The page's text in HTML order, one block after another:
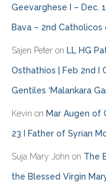
Geevarghese I – Dec.
Bava – 2nd
Sajen Peteron LL HG
Osthathios | Feb 2nd I
Gentiles ‘Malankara
Kevin on Mar Augen of
23 I Father of Syrian
Suja Mary John on The
the Blessed Virgin